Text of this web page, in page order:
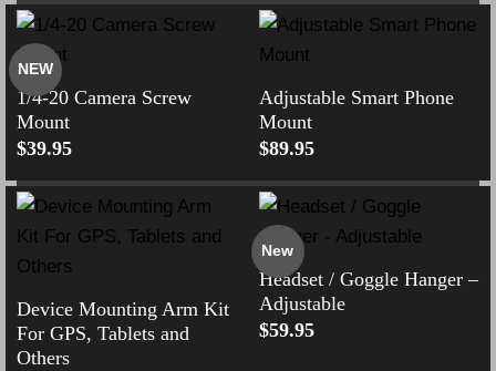
NEW
1/4-20 Camera Screw
Mount
$39.95
Adjustable Smart Phone
Mount
$89.95
Device Mounting Arm Kit
For GPS, Tablets and
Others
New
Headset / Goggle Hanger –
Adjustable
$59.95